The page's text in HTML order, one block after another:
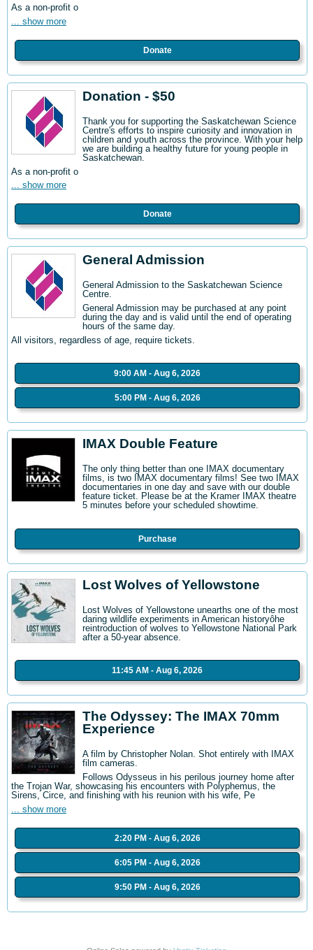
As a non-profit o
... show more
Donate
Donation - $50
Thank you for supporting the Saskatchewan Science
Centre's efforts to inspire curiosity and innovation in
children and youth across the province. With your help
we are building a healthy future for young people in
Saskatchewan.
As a non-profit o
... show more
Donate
General Admission
General Admission to the Saskatchewan Science
Centre.
General Admission may be purchased at any point
during the day and is valid until the end of operating
hours of the same day.
All visitors, regardless of age, require tickets.
9:00 AM - Aug 6, 2026
5:00 PM - Aug 6, 2026
IMAX Double Feature
The only thing better than one IMAX documentary
films, is two IMAX documentary films! See two IMAX
documentaries in one day and save with our double
feature ticket. Please be at the Kramer IMAX theatre
5 minutes before your scheduled showtime.
Purchase
Lost Wolves of Yellowstone
Lost Wolves of Yellowstone unearths one of the most
daring wildlife experiments in American historyôhe
reintroduction of wolves to Yellowstone National Park
after a 50-year absence.
11:45 AM - Aug 6, 2026
The Odyssey: The IMAX 70mm
Experience
A film by Christopher Nolan. Shot entirely with IMAX
film cameras.
Follows Odysseus in his perilous journey home after
the Trojan War, showcasing his encounters with Polyphemus, the
Sirens, Circe, and finishing with his reunion with his wife, Pe
... show more
2:20 PM - Aug 6, 2026
6:05 PM - Aug 6, 2026
9:50 PM - Aug 6, 2026